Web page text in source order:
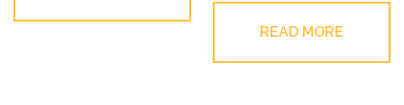
READ MORE